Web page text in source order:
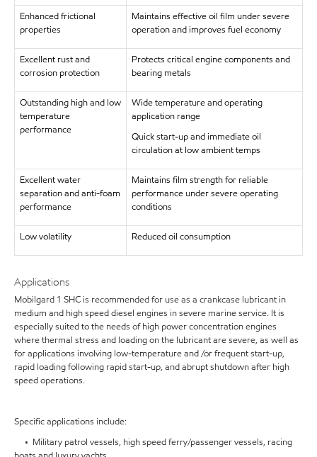
Enhanced frictional
properties
Maintains effective oil film under severe
operation and improves fuel economy
Excellent rust and
corrosion protection
Protects critical engine components and
bearing metals
Outstanding high and low
temperature
performance
Wide temperature and operating
application range
Quick start-up and immediate oil
circulation at low ambient temps
Excellent water
separation and anti-foam
performance
Maintains film strength for reliable
performance under severe operating
conditions
Low volatility Reduced oil consumption
Applications
Mobilgard 1 SHC is recommended for use as a crankcase lubricant in
medium and high speed diesel engines in severe marine service. It is
especially suited to the needs of high power concentration engines
where thermal stress and loading on the lubricant are severe, as well as
for applications involving low-temperature and /or frequent start-up,
rapid loading following rapid start-up, and abrupt shutdown after high
speed operations.
Specific applications include:
• Military patrol vessels, high speed ferry/passenger vessels, racing